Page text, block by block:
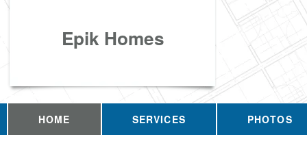
Epik Homes
HOME SERVICES PHOTOS